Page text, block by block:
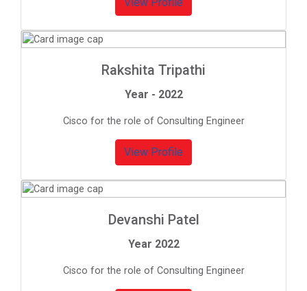
Rakshita Tripathi
Year - 2022
Cisco for the role of Consulting Engineer
View Profile
Devanshi Patel
Year 2022
Cisco for the role of Consulting Engineer